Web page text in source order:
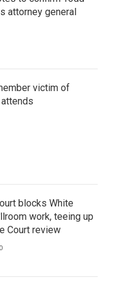
attorney general
victim of
blocks White
work, teeing up
Court review